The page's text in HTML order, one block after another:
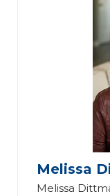
Melissa
Melissa